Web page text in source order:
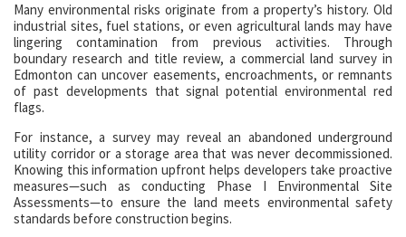
Many environmental risks originate from a property’s history. Old
industrial sites, fuel stations, or even agricultural lands may have
lingering contamination from previous activities. Through
boundary research and title review, a commercial land survey in
Edmonton can uncover easements, encroachments, or remnants
of past developments that signal potential environmental red
flags.
For instance, a survey may reveal an abandoned underground
utility corridor or a storage area that was never decommissioned.
Knowing this information upfront helps developers take proactive
measures—such as conducting Phase I Environmental Site
Assessments—to ensure the land meets environmental safety
standards before construction begins.